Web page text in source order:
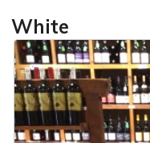
White